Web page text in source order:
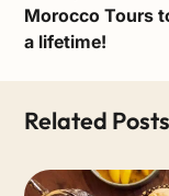
Morocco Tours
a lifetime!
Related Posts